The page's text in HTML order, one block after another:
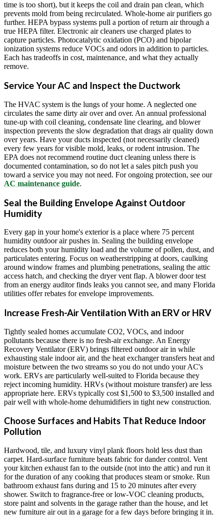
time is too short), but it keeps the coil and drain pan clean, which
prevents mold from being recirculated. Whole-home air purifiers go
further. HEPA bypass systems pull a portion of return air through a
true HEPA filter. Electronic air cleaners use charged plates to
capture particles. Photocatalytic oxidation (PCO) and bipolar
ionization systems reduce VOCs and odors in addition to particles.
Each has tradeoffs in cost, maintenance, and what they actually
remove.
Service Your AC and Inspect the Ductwork
The HVAC system is the lungs of your home. A neglected one
circulates the same dirty air over and over. An annual professional
tune-up with coil cleaning, condensate line clearing, and blower
inspection prevents the slow degradation that drags air quality down
over years. Have your ducts inspected (not necessarily cleaned)
every few years for visible mold, leaks, or rodent intrusion. The
EPA does not recommend routine duct cleaning unless there is
documented contamination, so do not let a sales pitch push you
toward a service you may not need. For ongoing protection, see our
AC maintenance guide.
Seal the Building Envelope Against Outdoor
Humidity
Every gap in your home's exterior is a place where 75 percent
humidity outdoor air pushes in. Sealing the building envelope
reduces both your humidity load and the volume of pollen, dust, and
particulates entering. Focus on weatherstripping at doors, caulking
around window frames and plumbing penetrations, sealing the attic
access hatch, and checking the dryer vent flap. A blower door test
from an energy auditor finds leaks you cannot see, and many Florida
utilities offer rebates for envelope improvements.
Increase Fresh-Air Ventilation With an ERV or HRV
Tightly sealed homes accumulate CO2, VOCs, and indoor
pollutants because there is no fresh-air exchange. An Energy
Recovery Ventilator (ERV) brings filtered outdoor air in while
exhausting stale indoor air, and the heat exchanger transfers heat and
moisture between the two streams so you do not undo your AC's
work. ERVs are particularly well-suited to Florida because they
reject incoming humidity. HRVs (without moisture transfer) are less
appropriate here. ERVs typically cost $1,500 to $3,500 installed and
pair well with whole-home dehumidifiers in tight new construction.
Choose Surfaces and Habits That Reduce Indoor
Pollution
Hardwood, tile, and luxury vinyl plank floors hold less dust than
carpet. Hard-surface furniture beats fabric for dander control. Vent
your kitchen exhaust fan to the outside (not into the attic) and run it
for the duration of any cooking that produces steam or smoke. Run
bathroom exhaust fans during and 15 to 20 minutes after every
shower. Switch to fragrance-free or low-VOC cleaning products,
store paint and solvents in the garage rather than the house, and let
new furniture air out in a garage for a few days before bringing it in.